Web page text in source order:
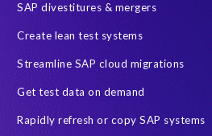
SAP divestitures & mergers
Create lean test systems
Streamline SAP cloud migrations
Get test data on demand
Rapidly refresh or copy SAP systems